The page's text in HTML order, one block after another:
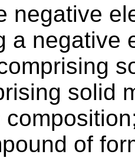
negative
a negative
solid
of